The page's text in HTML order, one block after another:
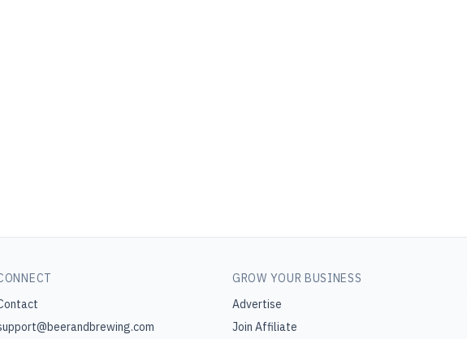
GROW YOUR BUSINESS
Advertise
Join Affiliate